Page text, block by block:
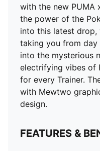
with the new PUMA
the power of the
into this latest drop,
taking you from day
into the mysterious
electrifying vibes of
for every Trainer.
with Mewtwo
design.
FEATURES &